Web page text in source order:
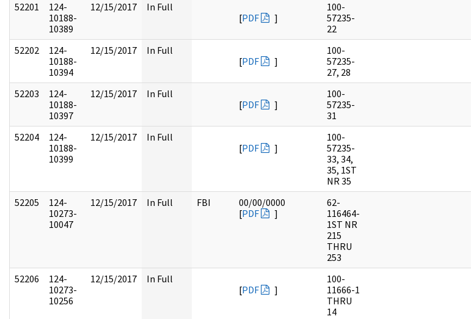
52201
124-
10188-
10389
12/15/2017
In Full
[PDF ]
100-
57235-
22
52202
124-
10188-
10394
12/15/2017
In Full
[PDF ]
100-
57235-
27, 28
52203
124-
10188-
10397
12/15/2017
In Full
[PDF ]
100-
57235-
31
52204
124-
10188-
10399
12/15/2017
In Full
[PDF ]
100-
57235-
33, 34,
35, 1ST
NR 35
52205
124-
10273-
10047
12/15/2017 In Full FBI
00/00/0000
[PDF ]
62-
116464-
1ST NR
215
THRU
253
52206
124-
10273-
10256
12/15/2017
In Full
[PDF ]
100-
11666-1
THRU
14